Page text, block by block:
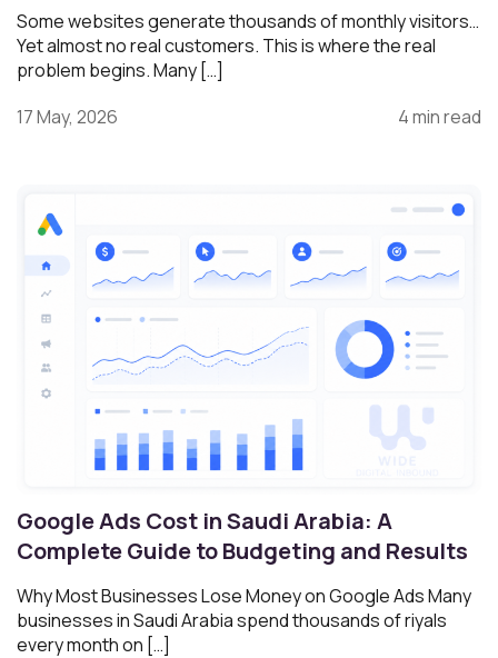
Some websites generate thousands of monthly visitors…
Yet almost no real customers. This is where the real
problem begins. Many […]
17 May, 2026
4 min read
Google Ads Cost in Saudi Arabia: A
Complete Guide to Budgeting and Results
Why Most Businesses Lose Money on Google Ads Many
businesses in Saudi Arabia spend thousands of riyals
every month on […]